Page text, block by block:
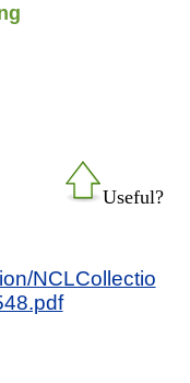
Useful?
NCLCollectio